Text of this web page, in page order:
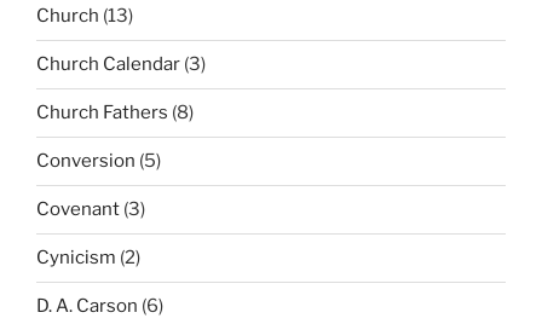
Church (13)
Church Calendar (3)
Church Fathers (8)
Conversion (5)
Covenant (3)
Cynicism (2)
D. A. Carson (6)